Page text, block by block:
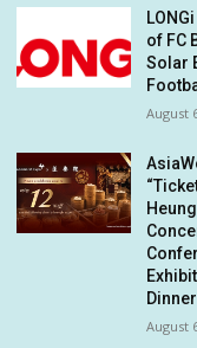
of FC
Solar
August
August